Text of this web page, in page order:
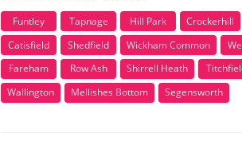
Funtley Tapnage Hill Park Crockerhill
Catisfield
Shedfield Wickham Common
Fareham
Row Ash Shirrell Heath
Wallington
Mellishes Bottom Segensworth